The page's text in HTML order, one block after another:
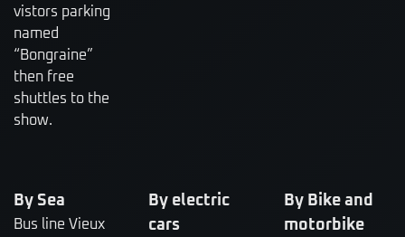
vistors parking
named
“Bongraine”
then free
shuttles to the
show.
By Sea
Bus line Vieux
By electric
cars
By Bike and
motorbike